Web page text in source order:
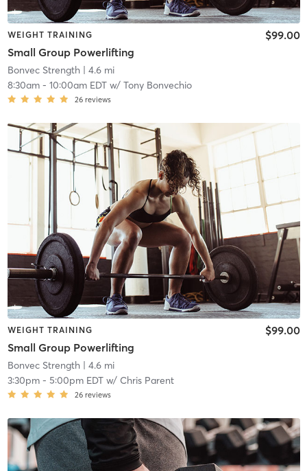
WEIGHT TRAINING
Small Group Powerlifting
$99.00
Bonvec Strength| 4.6 mi
8:30am- 10:00am EDTw/ Tony Bonvechio
26 reviews
WEIGHT TRAINING
Small Group Powerlifting
$99.00
Bonvec Strength| 4.6 mi
3:30pm- 5:00pm EDTw/ Chris Parent
26 reviews